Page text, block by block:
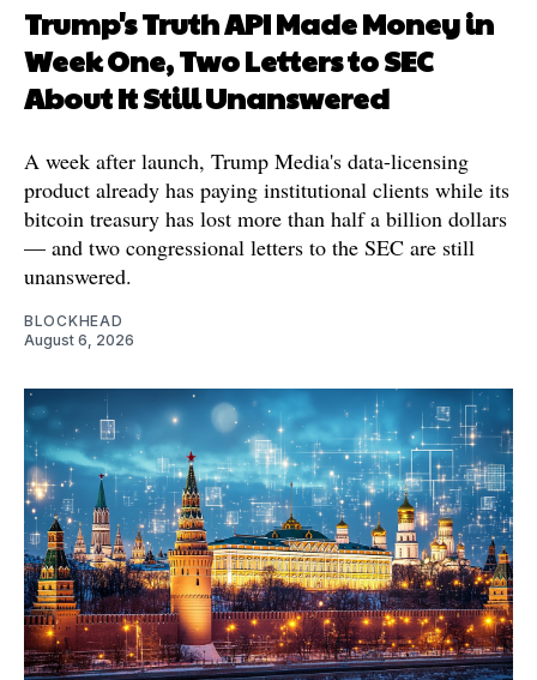
Trump's Truth API Made Money in
Week One, Two Letters to SEC
About It Still Unanswered
A week after launch, Trump Media's data-licensing
product already has paying institutional clients while its
bitcoin treasury has lost more than half a billion dollars
— and two congressional letters to the SEC are still
unanswered.
BLOCKHEAD
August 6, 2026